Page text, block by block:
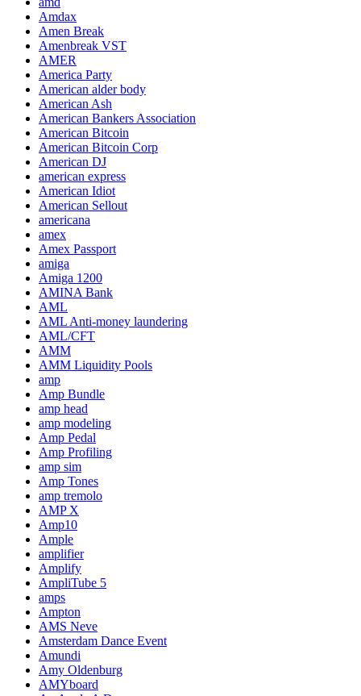
Amdax
Amen Break
Amenbreak VST
AMER
America Party
American alder body
American Ash
American Bankers Association
American Bitcoin
American Bitcoin Corp
American DJ
american express
American Idiot
American Sellout
americana
amex
Amex Passport
amiga
Amiga 1200
AMINA Bank
AML
AML Anti-money laundering
AML/CFT
AMM
AMM Liquidity Pools
amp
Amp Bundle
amp head
amp modeling
Amp Pedal
Amp Profiling
amp sim
Amp Tones
amp tremolo
AMP X
Amp10
Ample
amplifier
Amplify
AmpliTube 5
amps
Ampton
AMS Neve
Amsterdam Dance Event
Amundi
Amy Oldenburg
AMYboard